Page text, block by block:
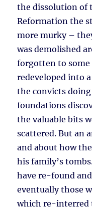
the dissolution of
Reformation the
more murky –
was demolished
forgotten to some
redeveloped into
the convicts
foundations
the valuable bits
scattered. But an
and about how
his family’s
have re-found
eventually those
which re-interred